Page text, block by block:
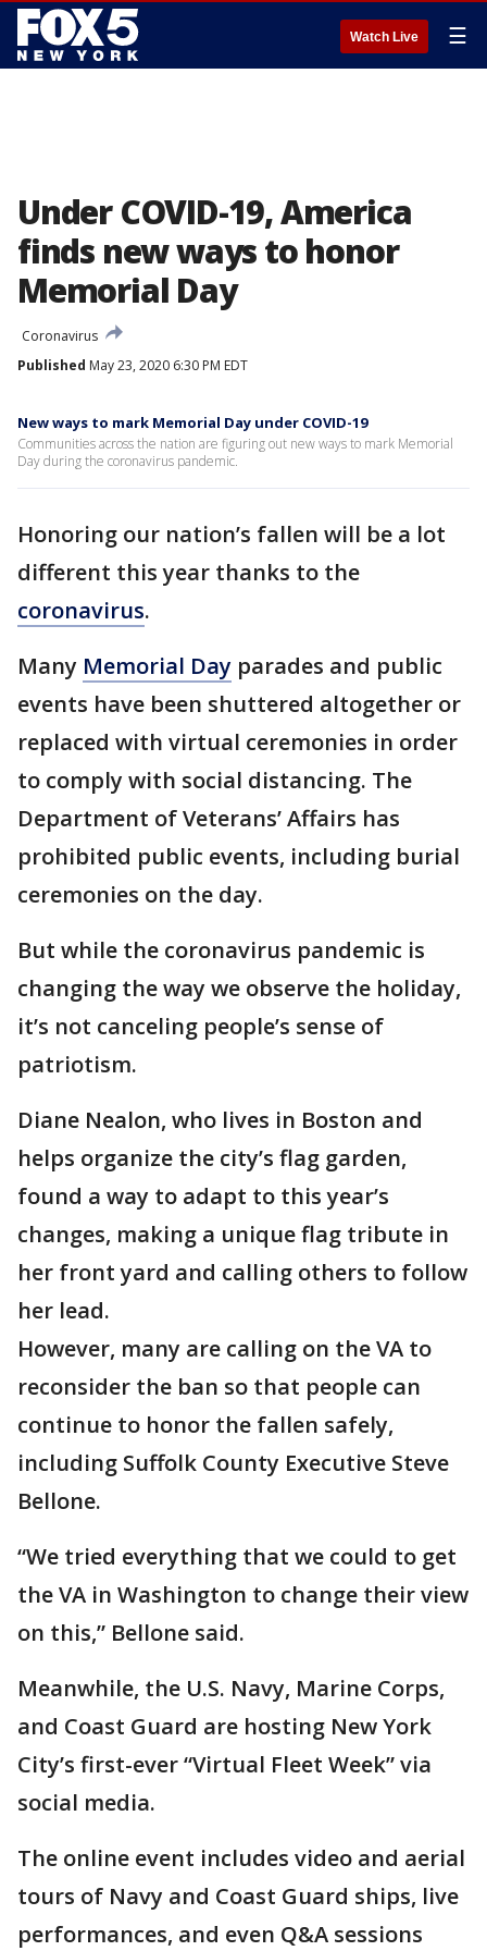
Watch Live ☰
Under COVID-19, America
finds new ways to honor
Memorial Day
Coronavirus
Published May 23, 2020 6:30 PM EDT
New ways to mark Memorial Day under COVID-19
Communities across the nation are figuring out new ways to mark Memorial
Day during the coronavirus pandemic.
Honoring our nation’s fallen will be a lot
different this year thanks to the
coronavirus.
Many Memorial Day parades and public
events have been shuttered altogether or
replaced with virtual ceremonies in order
to comply with social distancing. The
Department of Veterans’ Affairs has
prohibited public events, including burial
ceremonies on the day.
But while the coronavirus pandemic is
changing the way we observe the holiday,
it’s not canceling people’s sense of
patriotism.
Diane Nealon, who lives in Boston and
helps organize the city’s flag garden,
found a way to adapt to this year’s
changes, making a unique flag tribute in
her front yard and calling others to follow
her lead.
However, many are calling on the VA to
reconsider the ban so that people can
continue to honor the fallen safely,
including Suffolk County Executive Steve
Bellone.
“We tried everything that we could to get
the VA in Washington to change their view
on this,” Bellone said.
Meanwhile, the U.S. Navy, Marine Corps,
and Coast Guard are hosting New York
City’s first-ever “Virtual Fleet Week” via
social media.
The online event includes video and aerial
tours of Navy and Coast Guard ships, live
performances, and even Q&A sessions